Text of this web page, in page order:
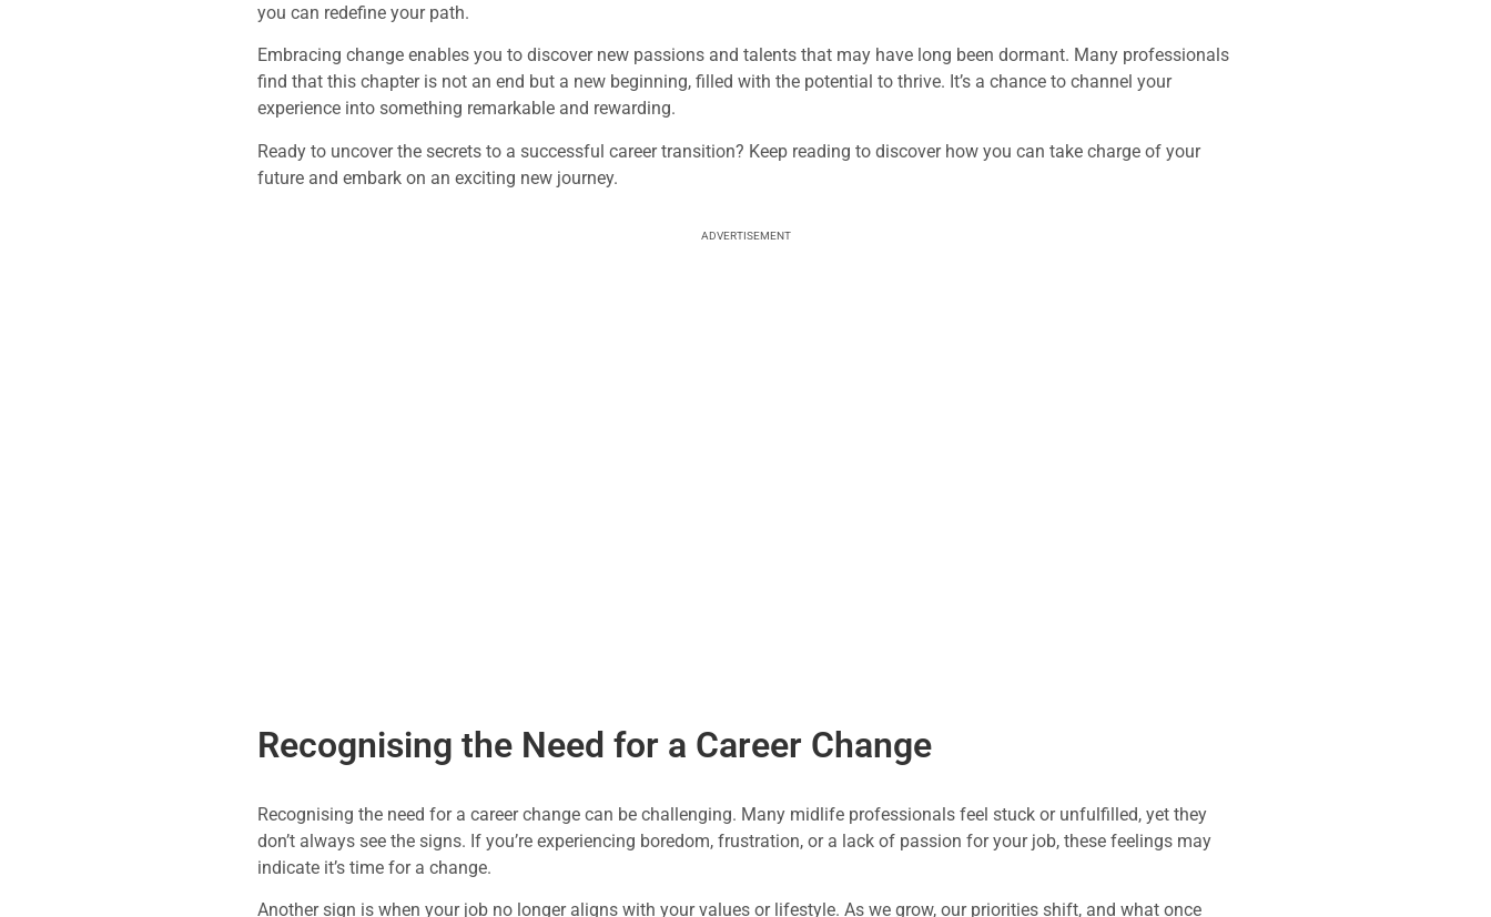
you can redefine your path.
Embracing change enables you to discover new passions and talents that may have long been dormant. Many professionals
find that this chapter is not an end but a new beginning, filled with the potential to thrive. It’s a chance to channel your
experience into something remarkable and rewarding.
Ready to uncover the secrets to a successful career transition? Keep reading to discover how you can take charge of your
future and embark on an exciting new journey.
ADVERTISEMENT
Recognising the Need for a Career Change
Recognising the need for a career change can be challenging. Many midlife professionals feel stuck or unfulfilled, yet they
don’t always see the signs. If you’re experiencing boredom, frustration, or a lack of passion for your job, these feelings may
indicate it’s time for a change.
Another sign is when your job no longer aligns with your values or lifestyle. As we grow, our priorities shift, and what once